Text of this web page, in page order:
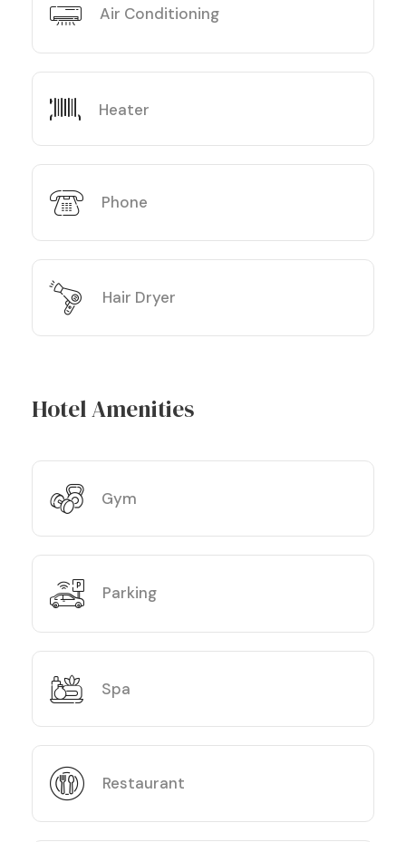
Air Conditioning
Heater
Phone
Hair Dryer
Hotel Amenities
Gym
Parking
Spa
Restaurant